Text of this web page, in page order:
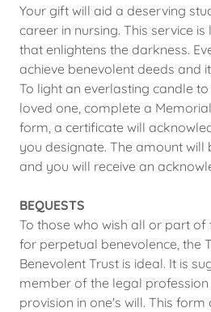
Your gift will aid a deserving
career in nursing. This service
that enlightens the darkness.
achieve benevolent deeds and
To light an everlasting candle
loved one, complete a
form, a certificate will
you designate. The amount will
and you will receive an
BEQUESTS
To those who wish all or part
for perpetual benevolence, the
Benevolent Trust is ideal. It is
member of the legal
provision in one's will. This form